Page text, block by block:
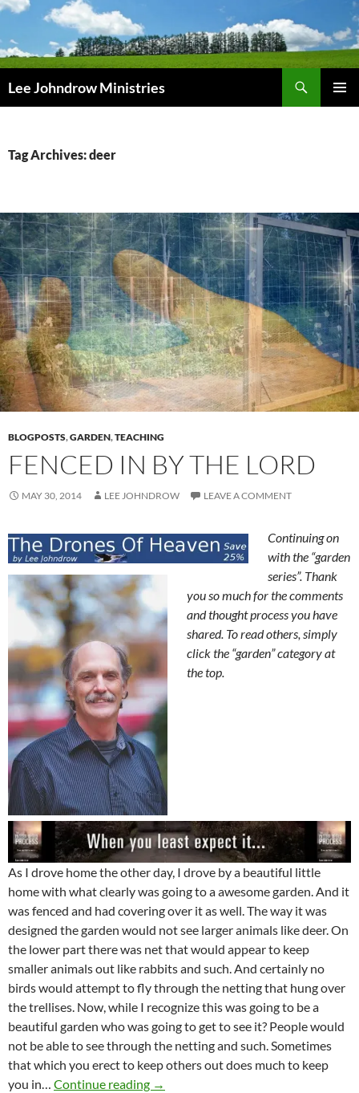
Skip
content
Lee Johndrow Ministries
Tag Archives: deer
BLOGPOSTS,GARDEN,TEACHING
FENCED IN BY THE LORD
MAY 30, 2014 LEE JOHNDROW LEAVE A COMMENT
Continuing on
with the “garden
series”. Thank
you so much for the comments
and thought process you have
shared. To read others, simply
click the “garden” category at
the top.
As I drove home the other day, I drove by a beautiful little
home with what clearly was going to a awesome garden. And it
was fenced and had covering over it as well. The way it was
designed the garden would not see larger animals like deer. On
the lower part there was net that would appear to keep
smaller animals out like rabbits and such. And certainly no
birds would attempt to fly through the netting that hung over
the trellises. Now, while I recognize this was going to be a
beautiful garden who was going to get to see it? People would
not be able to see through the netting and such. Sometimes
that which you erect to keep others out does much to keep
you in… Continue reading Fenced In By The Lord
→